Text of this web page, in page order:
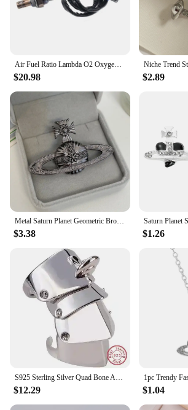
Air Fuel Ratio Lambda O2 Oxygen Sensor 234-4066 For SATURN L SEDAN L300 LW WAGON SC COUPE SL SEDAN SW WAGON VUE Downstream
$20.98 $2.89
Metal Saturn Planet Geometric Brooch Women's Simple Trend Wedding Suit Cuff Accessories
$3.38 $1.26
S925 Sterling Silver Quad Bone Armor Saturn Ring Punk
$12.29 $1.04